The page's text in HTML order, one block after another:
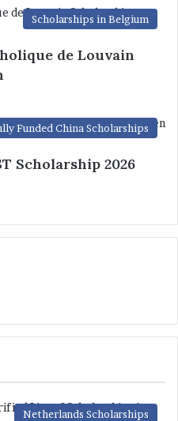
Scholarships in Belgium
de Louvain
Funded China Scholarships
Scholarship 2026
Netherlands Scholarships